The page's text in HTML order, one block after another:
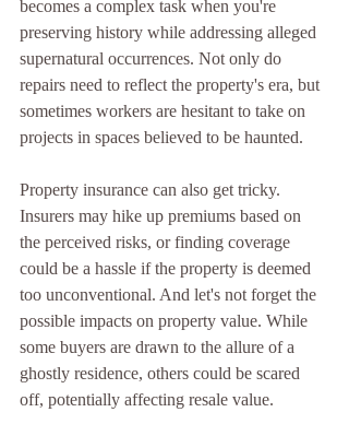
becomes a complex task when you're
preserving history while addressing alleged
supernatural occurrences. Not only do
repairs need to reflect the property's era, but
sometimes workers are hesitant to take on
projects in spaces believed to be haunted.
Property insurance can also get tricky.
Insurers may hike up premiums based on
the perceived risks, or finding coverage
could be a hassle if the property is deemed
too unconventional. And let's not forget the
possible impacts on property value. While
some buyers are drawn to the allure of a
ghostly residence, others could be scared
off, potentially affecting resale value.